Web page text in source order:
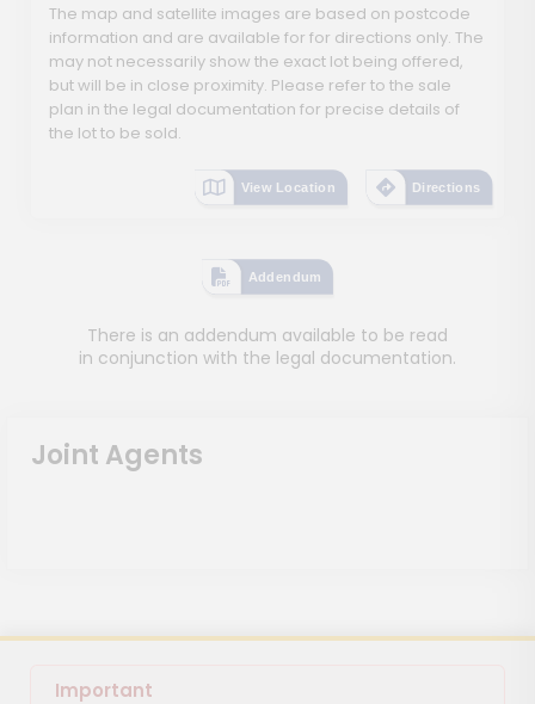
The map and satellite images are based on postcode
information and are available for for directions only. The
may not necessarily show the exact lot being offered,
but will be in close proximity. Please refer to the sale
plan in the legal documentation for precise details of
the lot to be sold.
View Location Directions
Addendum
There is an addendum available to be read
in conjunction with the legal documentation.
Joint Agents
Important